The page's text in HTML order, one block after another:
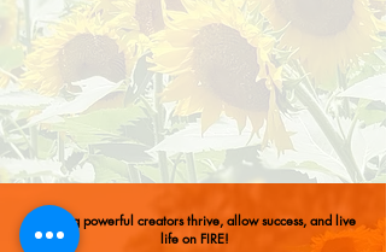
Helping powerful creators thrive, allow success, and live
life on FIRE!